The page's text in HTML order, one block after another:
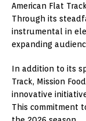
American Flat
Through its
instrumental in
expanding
In addition to its
Track, Mission
innovative
This commitment